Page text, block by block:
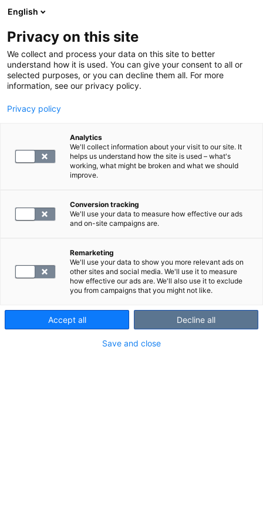
Book a time
HOME
F -ParaNhO
150.4
SELECT
English
Privacy on this site
We collect and process your data on this site to better
understand how it is used. You can give your consent to all or
selected purposes, or you can decline them all. For more
information, see our privacy policy.
Privacy policy
Analytics
We'll collect information about your visit to our site. It
helps us understand how the site is used – what's
working, what might be broken and what we should
improve.
Conversion tracking
We'll use your data to measure how effective our ads
and on-site campaigns are.
Remarketing
We'll use your data to show you more relevant ads on
other sites and social media. We'll use it to measure
how effective our ads are. We'll also use it to exclude
you from campaigns that you might not like.
Accept all Decline all
Save and close